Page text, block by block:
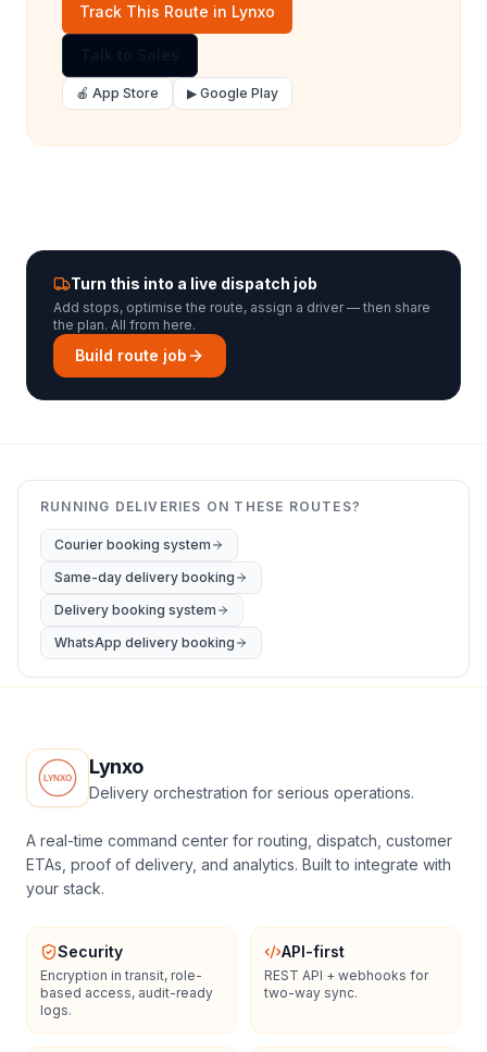
Track This Route in Lynxo
🍎 App Store ▶ Google Play
Turn this into a live dispatch job
Add stops, optimise the route, assign a driver — then share
the plan. All from here.
Build route job
RUNNING DELIVERIES ON THESE ROUTES?
Courier booking system
Same-day delivery booking
Delivery booking system
WhatsApp delivery booking
Lynxo
Delivery orchestration for serious operations.
A real-time command center for routing, dispatch, customer
ETAs, proof of delivery, and analytics. Built to integrate with
your stack.
Security
Encryption in transit, role-
based access, audit-ready
logs.
API-first
REST API + webhooks for
two-way sync.